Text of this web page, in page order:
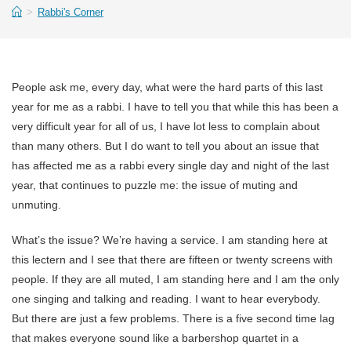
> Rabbi's Corner
People ask me, every day, what were the hard parts of this last
year for me as a rabbi. I have to tell you that while this has been a
very difficult year for all of us, I have lot less to complain about
than many others. But I do want to tell you about an issue that
has affected me as a rabbi every single day and night of the last
year, that continues to puzzle me: the issue of muting and
unmuting.
What’s the issue? We’re having a service. I am standing here at
this lectern and I see that there are fifteen or twenty screens with
people. If they are all muted, I am standing here and I am the only
one singing and talking and reading. I want to hear everybody.
But there are just a few problems. There is a five second time lag
that makes everyone sound like a barbershop quartet in a